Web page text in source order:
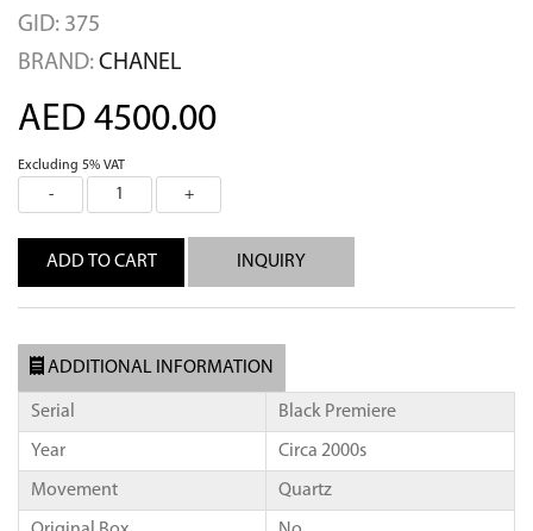
GID: 375
BRAND: CHANEL
AED 4500.00
Excluding 5% VAT
INQUIRY
ADDITIONAL INFORMATION
Serial Black Premiere
Year Circa 2000s
Movement Quartz